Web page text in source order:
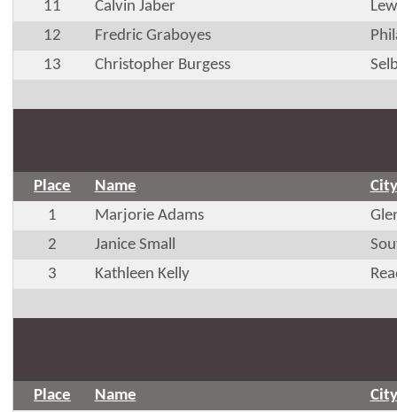
11
Calvin Jaber
12
Fredric Graboyes
13
Christopher Burgess
Place Name
City
1
Marjorie Adams
2
Janice Small
3
Kathleen Kelly
Place Name
City